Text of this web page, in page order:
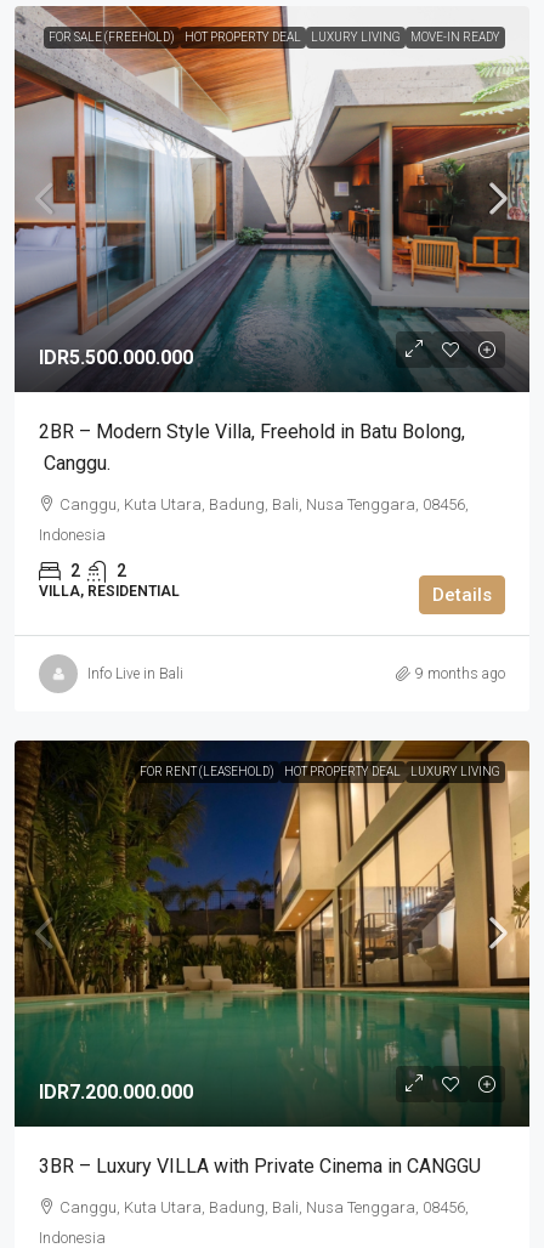
FOR SALE (FREEHOLD) HOT PROPERTY DEAL LUXURY LIVING MOVE-IN READY
IDR5.500.000.000
2BR – Modern Style Villa​,​ Freehold in Batu Bolong​,​
Canggu.
Canggu, Kuta Utara, Badung, Bali, Nusa Tenggara, 08456,
Indonesia
2 2
VILLA, RESIDENTIAL Details
Info Live in Bali 9 months ago
FOR RENT (LEASEHOLD) HOT PROPERTY DEAL LUXURY LIVING
IDR7.200.000.000
3BR – Luxury VILLA with Private Cinema in CANGGU
Canggu, Kuta Utara, Badung, Bali, Nusa Tenggara, 08456,
Indonesia